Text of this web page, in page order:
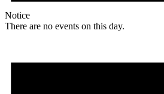
Notice
There are no events on this day.